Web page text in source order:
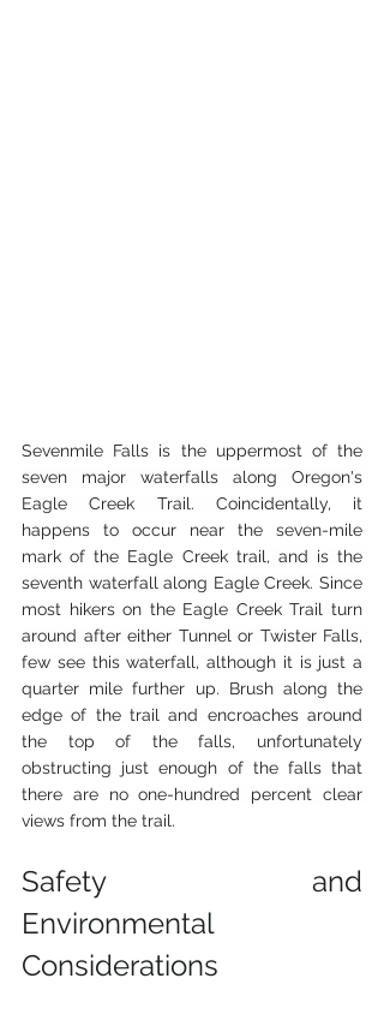
Sevenmile Falls is the uppermost of the
seven major waterfalls along Oregon's
Eagle Creek Trail. Coincidentally, it
happens to occur near the seven-mile
mark of the Eagle Creek trail, and is the
seventh waterfall along Eagle Creek. Since
most hikers on the Eagle Creek Trail turn
around after either Tunnel or Twister Falls,
few see this waterfall, although it is just a
quarter mile further up. Brush along the
edge of the trail and encroaches around
the top of the falls, unfortunately
obstructing just enough of the falls that
there are no one-hundred percent clear
views from the trail.
Safety and
Environmental
Considerations